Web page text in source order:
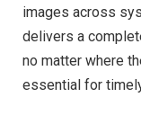
images across
delivers a
no matter where
essential for